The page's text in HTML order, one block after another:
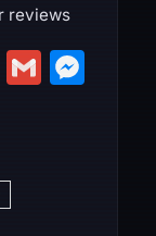
reviews
Di G M